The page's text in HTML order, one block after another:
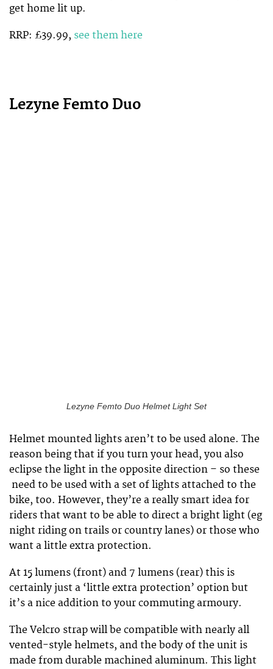
get home lit up.
RRP: £39.99, see them here
Lezyne Femto Duo
Lezyne Femto Duo Helmet Light Set
Helmet mounted lights aren’t to be used alone. The
reason being that if you turn your head, you also
eclipse the light in the opposite direction – so these
need to be used with a set of lights attached to the
bike, too. However, they’re a really smart idea for
riders that want to be able to direct a bright light (eg
night riding on trails or country lanes) or those who
want a little extra protection.
At 15 lumens (front) and 7 lumens (rear) this is
certainly just a ‘little extra protection’ option but
it’s a nice addition to your commuting armoury.
The Velcro strap will be compatible with nearly all
vented-style helmets, and the body of the unit is
made from durable machined aluminum. This light